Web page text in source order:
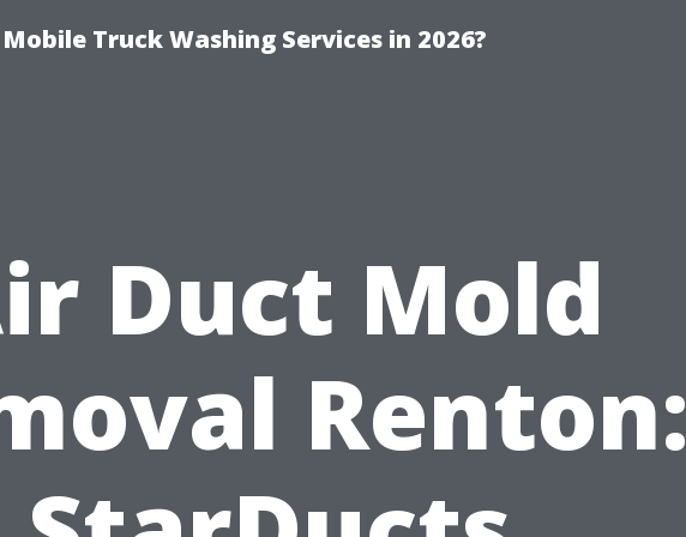
Truck Washing Services in 2026?
Duct Mold
Renton: